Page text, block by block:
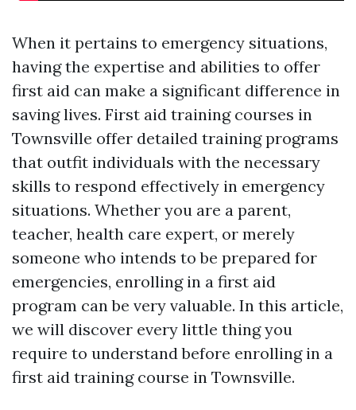
When it pertains to emergency situations,
having the expertise and abilities to offer
first aid can make a significant difference in
saving lives. First aid training courses in
Townsville offer detailed training programs
that outfit individuals with the necessary
skills to respond effectively in emergency
situations. Whether you are a parent,
teacher, health care expert, or merely
someone who intends to be prepared for
emergencies, enrolling in a first aid
program can be very valuable. In this article,
we will discover every little thing you
require to understand before enrolling in a
first aid training course in Townsville.